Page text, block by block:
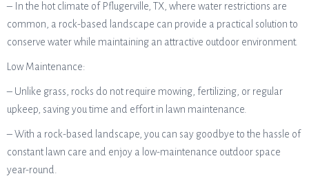
– In the hot climate of Pflugerville, TX, where water restrictions are
common, a rock-based landscape can provide a practical solution to
conserve water while maintaining an attractive outdoor environment.
Low Maintenance:
– Unlike grass, rocks do not require mowing, fertilizing, or regular
upkeep, saving you time and effort in lawn maintenance.
– With a rock-based landscape, you can say goodbye to the hassle of
constant lawn care and enjoy a low-maintenance outdoor space
year-round.